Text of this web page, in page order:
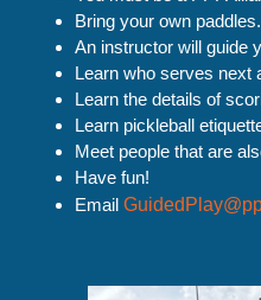
Bring your own
An instructor will guide
Learn who serves next
Learn the details of
Learn pickleball
Meet people that are
Have fun!
Email